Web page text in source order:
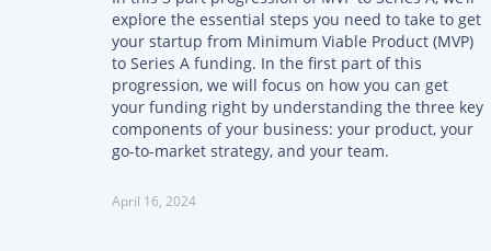
explore the essential steps you need to take to get
your startup from Minimum Viable Product (MVP)
to Series A funding. In the first part of this
progression, we will focus on how you can get
your funding right by understanding the three key
components of your business: your product, your
go-to-market strategy, and your team.
April 16, 2024